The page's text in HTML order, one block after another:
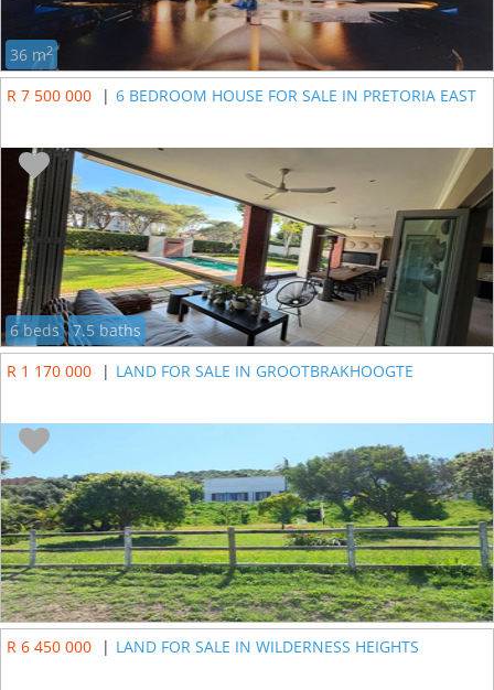
36 m2
R 7 500 000 | 6 BEDROOM HOUSE FOR SALE IN PRETORIA EAST
6 beds
7.5 baths
R 1 170 000
| LAND FOR SALE IN GROOTBRAKHOOGTE
R 6 450 000 | LAND FOR SALE IN WILDERNESS HEIGHTS